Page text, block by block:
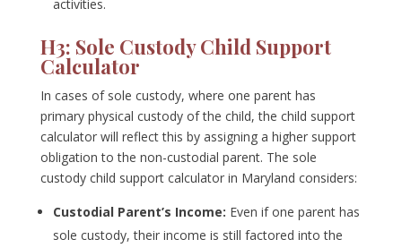
activities.
H3: Sole Custody Child Support
Calculator
In cases of sole custody, where one parent has
primary physical custody of the child, the child support
calculator will reflect this by assigning a higher support
obligation to the non-custodial parent. The sole
custody child support calculator in Maryland considers:
Custodial Parent’s Income: Even if one parent has
sole custody, their income is still factored into the